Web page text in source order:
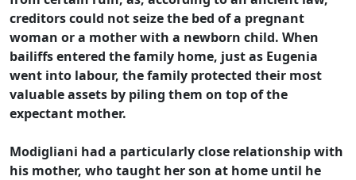
creditors could not seize the bed of a pregnant
woman or a mother with a newborn child. When
bailiffs entered the family home, just as Eugenia
went into labour, the family protected their most
valuable assets by piling them on top of the
expectant mother.
Modigliani had a particularly close relationship with
his mother, who taught her son at home until he